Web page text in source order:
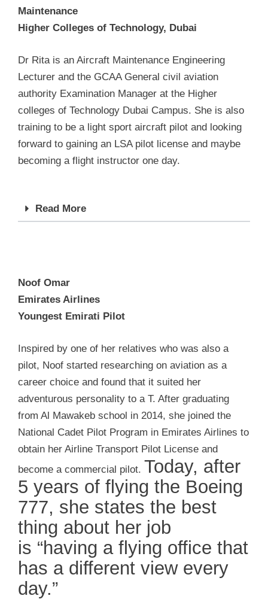
Maintenance
Higher Colleges of Technology, Dubai
Dr Rita is an Aircraft Maintenance Engineering
Lecturer and the GCAA General civil aviation
authority Examination Manager at the Higher
colleges of Technology Dubai Campus. She is also
training to be a light sport aircraft pilot and looking
forward to gaining an LSA pilot license and maybe
becoming a flight instructor one day.
Read More
Noof Omar
Emirates Airlines
Youngest Emirati Pilot
Inspired by one of her relatives who was also a
pilot, Noof started researching on aviation as a
career choice and found that it suited her
adventurous personality to a T. After graduating
from Al Mawakeb school in 2014, she joined the
National Cadet Pilot Program in Emirates Airlines to
obtain her Airline Transport Pilot License and
become a commercial pilot. Today, after
5 years of flying the Boeing
777, she states the best
thing about her job
is “having a flying office that
has a different view every
day.”